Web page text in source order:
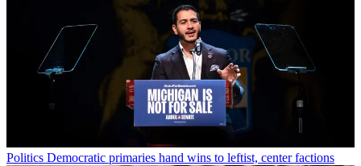
Politics Democratic primaries hand wins to leftist, center factions